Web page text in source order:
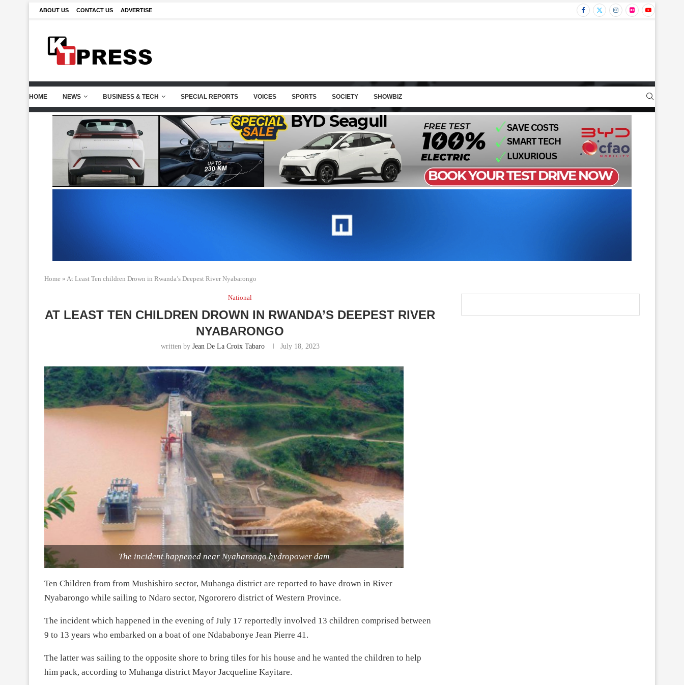
ABOUT US CONTACT US ADVERTISE
HOME NEWS BUSINESS & TECH SPECIAL REPORTS VOICES SPORTS SOCIETY SHOWBIZ
Home » At Least Ten children Drown in Rwanda’s Deepest River Nyabarongo
National
AT LEAST TEN CHILDREN DROWN IN RWANDA’S DEEPEST RIVER
NYABARONGO
written by Jean De La Croix Tabaro July 18, 2023
The incident happened near Nyabarongo hydropower dam
Ten Children from from Mushishiro sector, Muhanga district are reported to have drown in River
Nyabarongo while sailing to Ndaro sector, Ngororero district of Western Province.
The incident which happened in the evening of July 17 reportedly involved 13 children comprised between
9 to 13 years who embarked on a boat of one Ndababonye Jean Pierre 41.
The latter was sailing to the opposite shore to bring tiles for his house and he wanted the children to help
him pack, according to Muhanga district Mayor Jacqueline Kayitare.